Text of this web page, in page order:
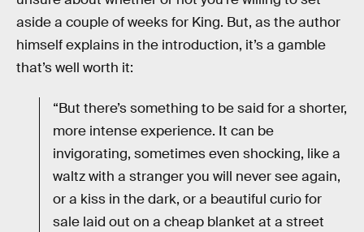
aside a couple of weeks for King. But, as the author
himself explains in the introduction, it’s a gamble
that’s well worth it:
“But there’s something to be said for a shorter,
more intense experience. It can be
invigorating, sometimes even shocking, like a
waltz with a stranger you will never see again,
or a kiss in the dark, or a beautiful curio for
sale laid out on a cheap blanket at a street